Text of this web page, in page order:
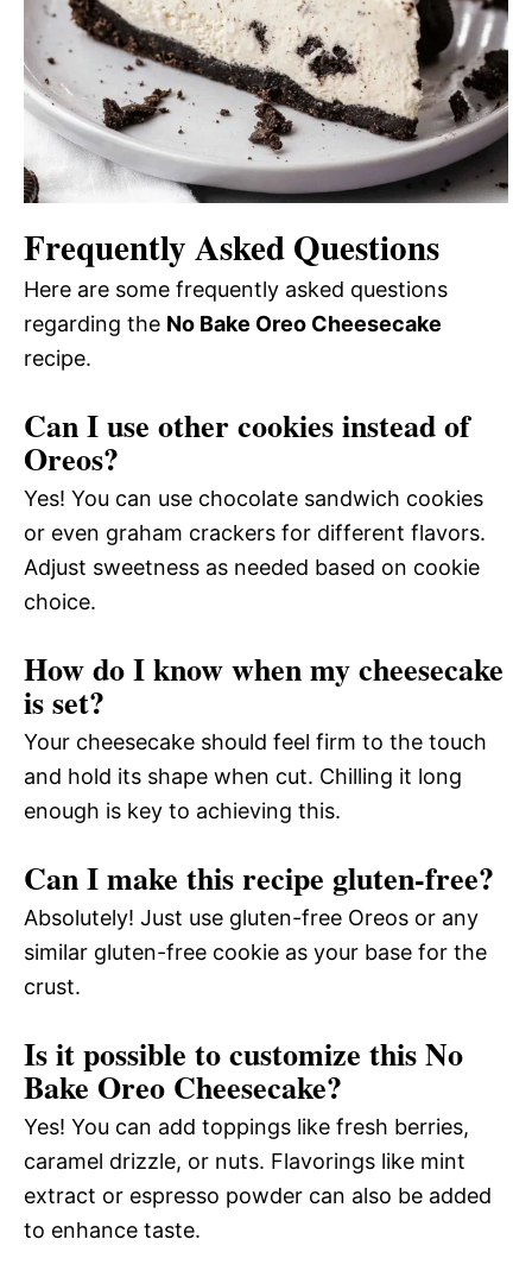
Frequently Asked Questions
Here are some frequently asked questions
regarding the No Bake Oreo Cheesecake
recipe.
Can I use other cookies instead of
Oreos?
Yes! You can use chocolate sandwich cookies
or even graham crackers for different flavors.
Adjust sweetness as needed based on cookie
choice.
How do I know when my cheesecake
is set?
Your cheesecake should feel firm to the touch
and hold its shape when cut. Chilling it long
enough is key to achieving this.
Can I make this recipe gluten-free?
Absolutely! Just use gluten-free Oreos or any
similar gluten-free cookie as your base for the
crust.
Is it possible to customize this No
Bake Oreo Cheesecake?
Yes! You can add toppings like fresh berries,
caramel drizzle, or nuts. Flavorings like mint
extract or espresso powder can also be added
to enhance taste.